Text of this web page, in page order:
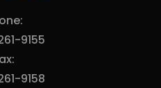
9155
9158